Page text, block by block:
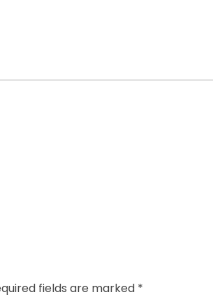
fields are marked *